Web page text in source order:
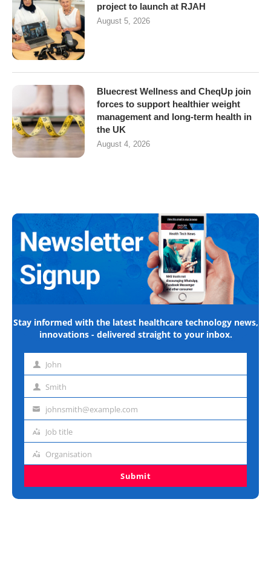
project to launch at RJAH
August 5, 2026
Bluecrest Wellness and CheqUp join
forces to support healthier weight
management and long-term health in
the UK
August 4, 2026
Stay informed with the latest healthcare technology news,
innovations - delivered straight to your inbox.
First John
Last Smith
Emailjohnsmith@example.com
Job
Job title
Organisation
Organisation
Submit